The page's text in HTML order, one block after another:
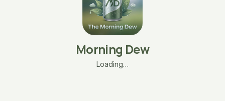
Morning Dew
Loading…